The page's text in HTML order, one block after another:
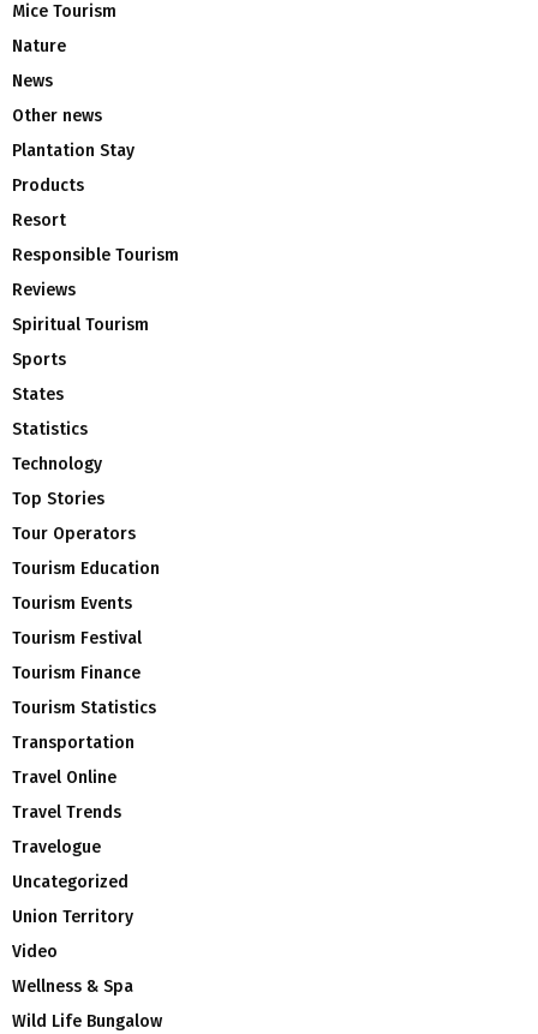
Mice Tourism
Nature
News
Other news
Plantation Stay
Products
Resort
Responsible Tourism
Reviews
Spiritual Tourism
Sports
States
Statistics
Technology
Top Stories
Tour Operators
Tourism Education
Tourism Events
Tourism Festival
Tourism Finance
Tourism Statistics
Transportation
Travel Online
Travel Trends
Travelogue
Uncategorized
Union Territory
Video
Wellness & Spa
Wild Life Bungalow